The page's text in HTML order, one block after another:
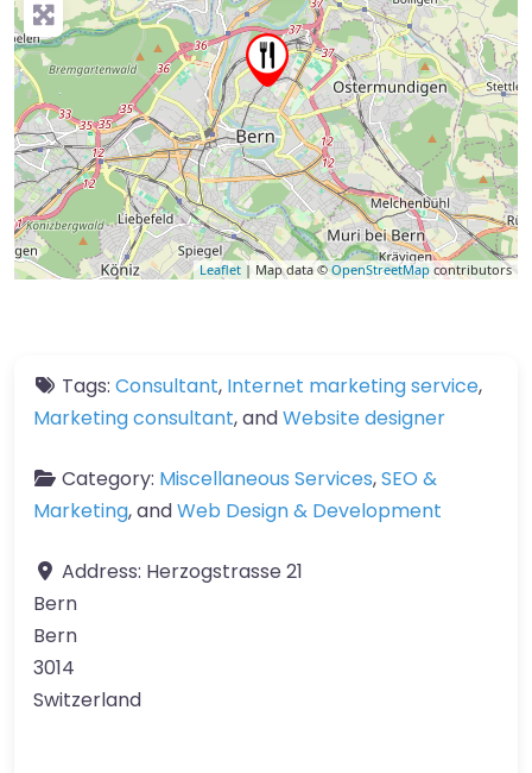
Leaflet | Map data ©OpenStreetMap contributors
Tags: Consultant, Internet marketing service,
Marketing consultant, andWebsite designer
Category: Miscellaneous Services,SEO &
Marketing, andWeb Design & Development
Address: Herzogstrasse 21
Bern
Bern
3014
Switzerland